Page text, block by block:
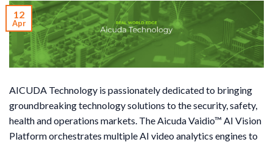
12
Apr
AICUDA Technology is passionately dedicated to bringing
groundbreaking technology solutions to the security, safety,
health and operations markets. The Aicuda Vaidio™ AI Vision
Platform orchestrates multiple AI video analytics engines to